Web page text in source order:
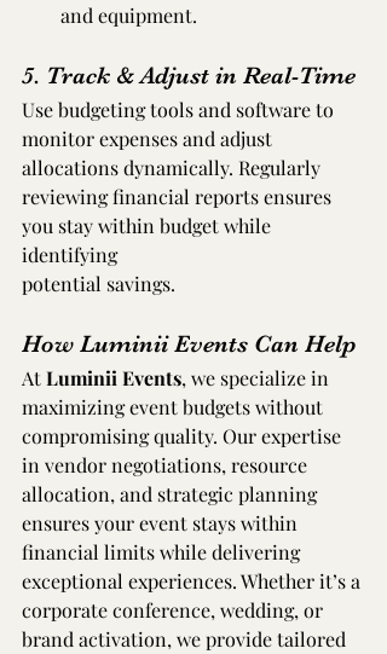
and equipment.
5. Track & Adjust in Real-Time
Use budgeting tools and software to
monitor expenses and adjust
allocations dynamically. Regularly
reviewing financial reports ensures
you stay within budget while
identifying
potential savings.
How Luminii Events Can Help
At Luminii Events, we specialize in
maximizing event budgets without
compromising quality. Our expertise
in vendor negotiations, resource
allocation, and strategic planning
ensures your event stays within
financial limits while delivering
exceptional experiences. Whether it’s a
corporate conference, wedding, or
brand activation, we provide tailored